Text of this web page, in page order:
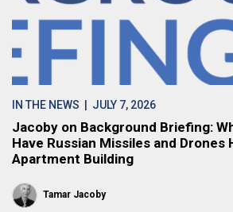
IN THE NEWS | JULY 7, 2026
Jacoby on Background Briefing:
Have Russian Missiles and Drones
Apartment Building
Tamar Jacoby